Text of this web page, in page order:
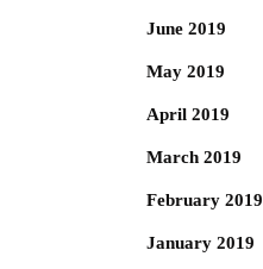
June 2019
May 2019
April 2019
March 2019
February 2019
January 2019